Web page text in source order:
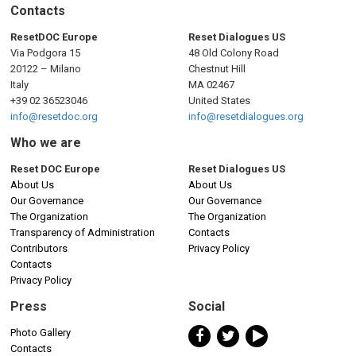
i
Contacts
ResetDOC Europe
Via Podgora 15
20122 – Milano
Italy
+39 02 36523046
info@resetdoc.org
Reset Dialogues US
48 Old Colony Road
Chestnut Hill
MA 02467
United States
info@resetdialogues.org
Who we are
Reset DOC Europe
About Us
Our Governance
The Organization
Transparency of Administration
Contributors
Contacts
Privacy Policy
Reset Dialogues US
About Us
Our Governance
The Organization
Contacts
Privacy Policy
Press
Photo Gallery
Contacts
Social